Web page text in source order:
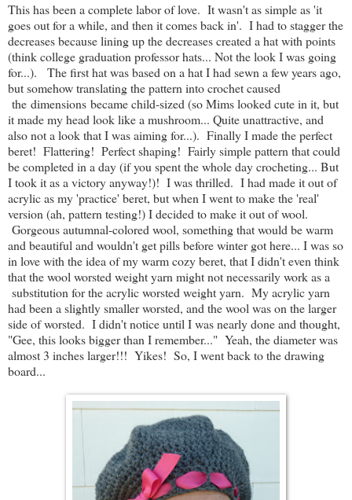
This has been a complete labor of love. It wasn't as simple as 'it
goes out for a while, and then it comes back in'. I had to stagger the
decreases because lining up the decreases created a hat with points
(think college graduation professor hats... Not the look I was going
for...). The first hat was based on a hat I had sewn a few years ago,
but somehow translating the pattern into crochet caused
the dimensions became child-sized (so Mims looked cute in it, but
it made my head look like a mushroom... Quite unattractive, and
also not a look that I was aiming for...). Finally I made the perfect
beret! Flattering! Perfect shaping! Fairly simple pattern that could
be completed in a day (if you spent the whole day crocheting... But
I took it as a victory anyway!)! I was thrilled. I had made it out of
acrylic as my 'practice' beret, but when I went to make the 'real'
version (ah, pattern testing!) I decided to make it out of wool.
Gorgeous autumnal-colored wool, something that would be warm
and beautiful and wouldn't get pills before winter got here... I was so
in love with the idea of my warm cozy beret, that I didn't even think
that the wool worsted weight yarn might not necessarily work as a
substitution for the acrylic worsted weight yarn. My acrylic yarn
had been a slightly smaller worsted, and the wool was on the larger
side of worsted. I didn't notice until I was nearly done and thought,
"Gee, this looks bigger than I remember..." Yeah, the diameter was
almost 3 inches larger!!! Yikes! So, I went back to the drawing
board...